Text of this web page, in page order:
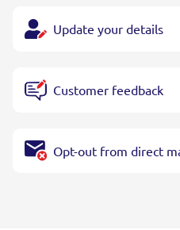
Update your details
Customer feedback
Opt-out from direct